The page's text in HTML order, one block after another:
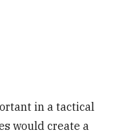
in a tactical
would create a